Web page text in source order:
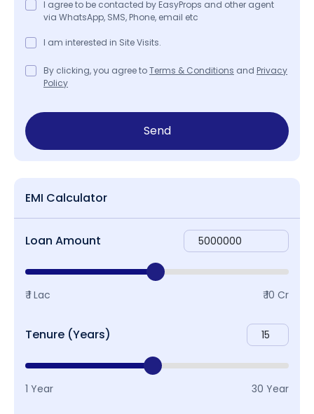
I agree to be contacted by EasyProps and other agent
via WhatsApp, SMS, Phone, email etc
I am interested in Site Visits.
By clicking, you agree toTerms & Conditions and Privacy
Policy
Send
EMI Calculator
Loan Amount
₹ 1 Lac ₹ 10 Cr
Tenure (Years)
1 Year 30 Year